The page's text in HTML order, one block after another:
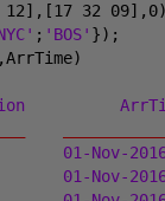
12],[17 32
; 'BOS' });
BOS
01-Nov-
NYC
01-Nov-